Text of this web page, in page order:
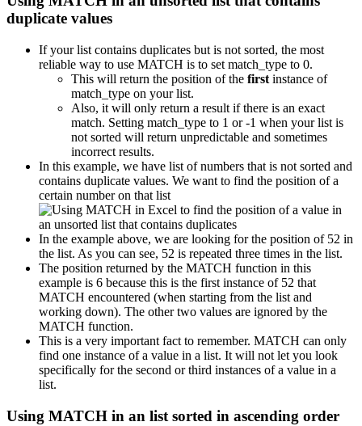
duplicate values
If your list contains duplicates but is not sorted, the most
reliable way to use MATCH is to set match_type to 0.
This will return the position of the first instance of
match_type on your list.
Also, it will only return a result if there is an exact
match. Setting match_type to 1 or -1 when your list is
not sorted will return unpredictable and sometimes
incorrect results.
In this example, we have list of numbers that is not sorted and
contains duplicate values. We want to find the position of a
certain number on that list
In the example above, we are looking for the position of 52 in
the list. As you can see, 52 is repeated three times in the list.
The position returned by the MATCH function in this
example is 6 because this is the first instance of 52 that
MATCH encountered (when starting from the list and
working down). The other two values are ignored by the
MATCH function.
This is a very important fact to remember. MATCH can only
find one instance of a value in a list. It will not let you look
specifically for the second or third instances of a value in a
list.
Using MATCH in an list sorted in ascending order